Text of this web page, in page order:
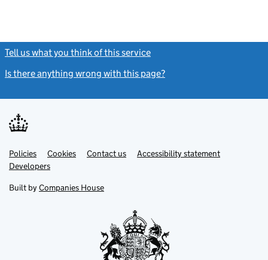
Tell us what you think of this service
Is there anything wrong with this page?
Support links
PoliciesLink
opens
in
tab
Cookies Contact usLinkAccessibility statement
DevelopersLink
in
new
Built by Companies House